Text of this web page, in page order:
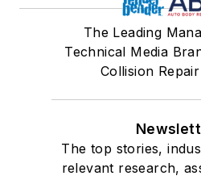
The Leading
Technical Media
Collision
The top stories,
relevant research,